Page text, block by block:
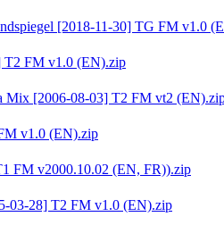
[2018-11-30] TG FM v1.0
T2 FM v1.0 (EN).zip
Mix [2006-08-03] T2 FM vt2
v1.0 (EN).zip
FM v2000.10.02 (EN, FR)).zip
03-28] T2 FM v1.0 (EN).zip